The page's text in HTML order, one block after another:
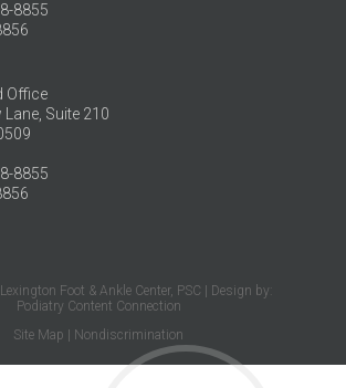
8855
Office
Lane, Suite 210
8855
Foot & Ankle Center, PSC | Design by:
Podiatry Content Connection
Site Map
Nondiscrimination